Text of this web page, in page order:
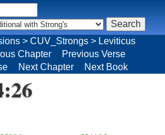
> CUV_Strongs > Leviticus
Chapter
Previous Verse
Next Chapter Next Book